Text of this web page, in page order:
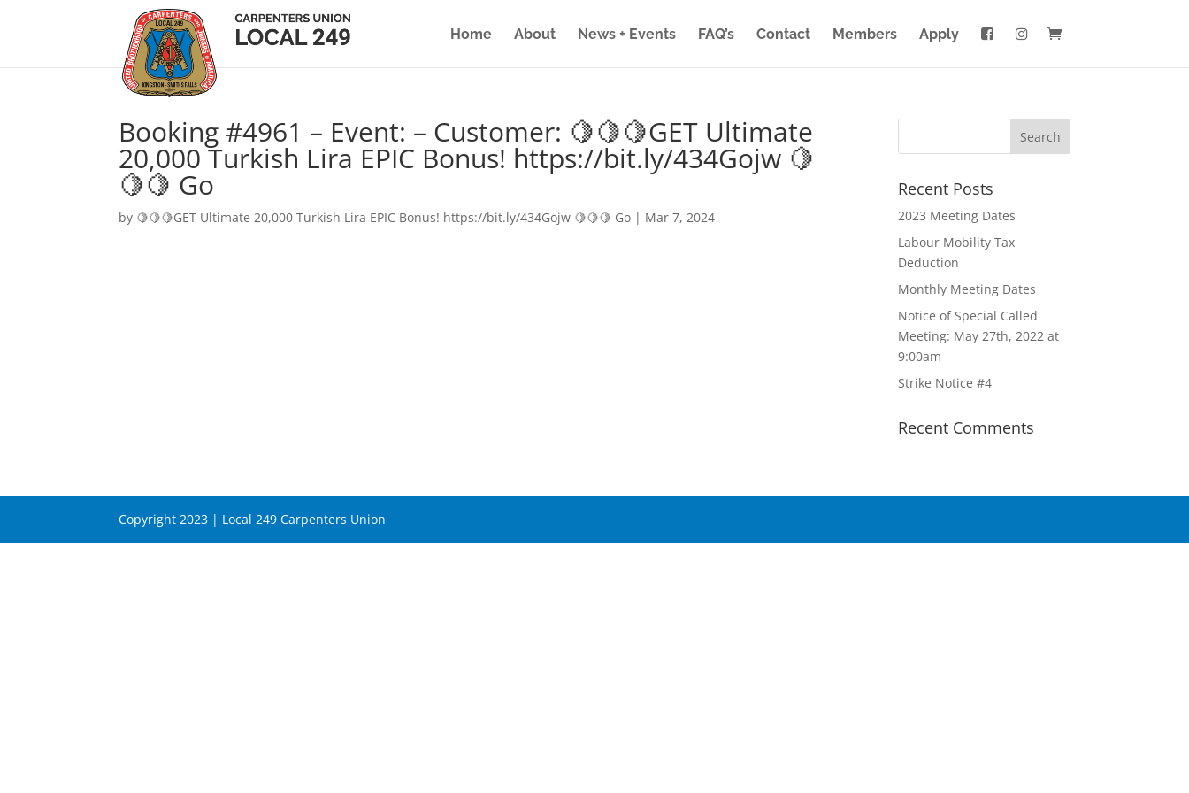
Home About News + Events FAQ’s Contact Members Apply
Booking #4961 – Event: – Customer: 🍋🍋🍋GET Ultimate
20,000 Turkish Lira EPIC Bonus! https://bit.ly/434Gojw 🍋
🍋🍋 Go
by 🍋🍋🍋GET Ultimate 20,000 Turkish Lira EPIC Bonus! https://bit.ly/434Gojw 🍋🍋🍋 Go | Mar 7, 2024
Recent Posts
2023 Meeting Dates
Labour Mobility Tax
Deduction
Monthly Meeting Dates
Notice of Special Called
Meeting: May 27th, 2022 at
9:00am
Strike Notice #4
Recent Comments
Copyright 2023 | Local 249 Carpenters Union